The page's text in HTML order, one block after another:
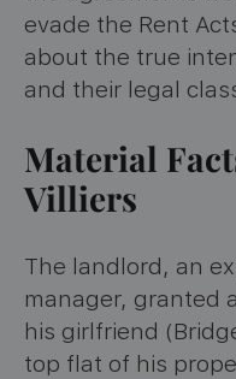
evade the Rent
about the true
and their legal
Material
Villiers
The landlord, an
manager, granted
his girlfriend
top flat of his